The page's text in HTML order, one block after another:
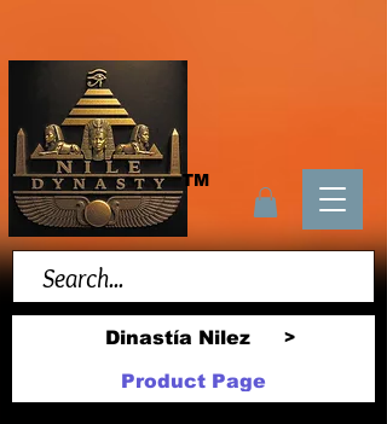
TM
Dinastía Nilez >
Product Page